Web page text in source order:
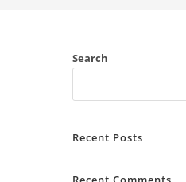
Search
Recent Posts